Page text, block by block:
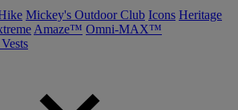
Mickey's Outdoor Club Icons Heritage
Amaze™ Omni-MAX™